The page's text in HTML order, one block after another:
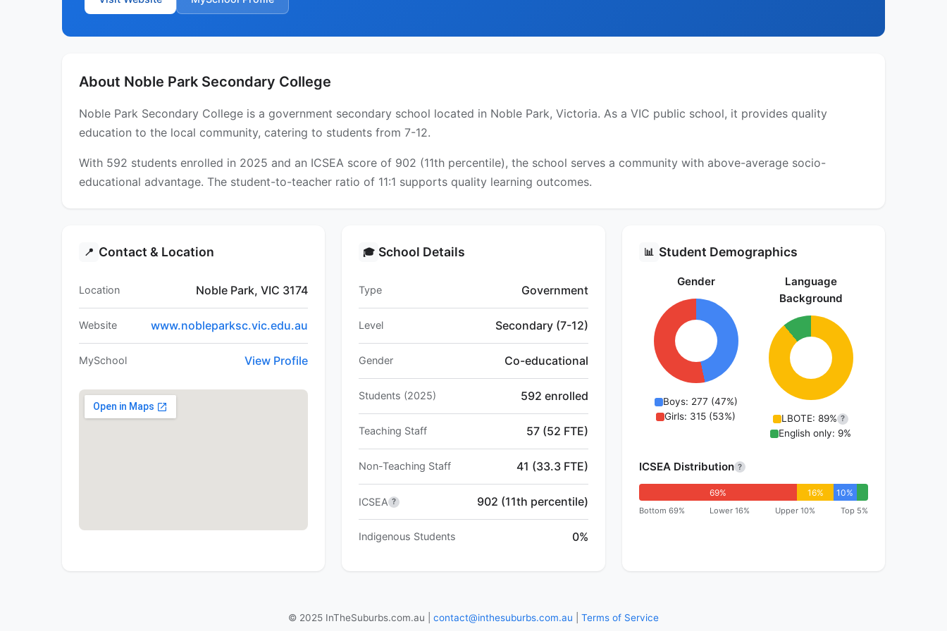
About Noble Park Secondary College
Noble Park Secondary College is a government secondary school located in Noble Park, Victoria. As a VIC public school, it provides quality
education to the local community, catering to students from 7-12.
With 592 students enrolled in 2025 and an ICSEA score of 902 (11th percentile), the school serves a community with above-average socio-
educational advantage. The student-to-teacher ratio of 11:1 supports quality learning outcomes.
📍 Contact & Location
Location Noble Park, VIC 3174
Website www.nobleparksc.vic.edu.au
MySchool View Profile
🎓 School Details
Type Government
Level Secondary (7-12)
Gender Co-educational
Students (2025) 592 enrolled
Teaching Staff 57 (52 FTE)
Non-Teaching Staff 41 (33.3 FTE)
ICSEA ? 902 (11th percentile)
Indigenous Students 0%
📊 Student Demographics
Gender
Boys: 277 (47%)
Girls: 315 (53%)
Language
Background
LBOTE: 89% ?
English only: 9%
ICSEA Distribution ?
69% 16% 10%
Bottom 69% Lower 16% Upper 10% Top 5%
© 2025 InTheSuburbs.com.au | contact@inthesuburbs.com.au Terms of Service